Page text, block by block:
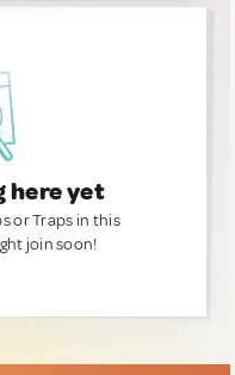
here yet
or Traps in this
join soon!